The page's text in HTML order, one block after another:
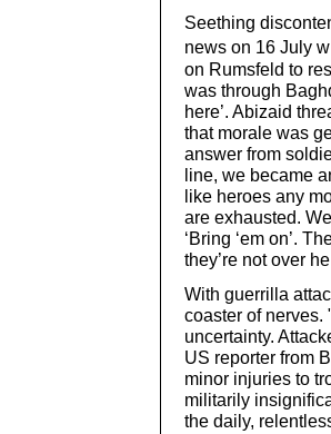
Seething
news on 16 July
on Rumsfeld to
was through
here’. Abizaid
that morale was
answer from
line, we became
like heroes any
are exhausted.
‘Bring ‘em on’.
they’re not over
With guerrilla
coaster of nerves.
uncertainty.
US reporter from
minor injuries to
militarily
the daily,